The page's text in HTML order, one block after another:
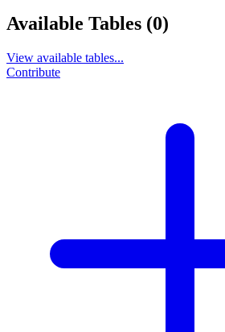
Available Tables (0)
View available tables...
Contribute